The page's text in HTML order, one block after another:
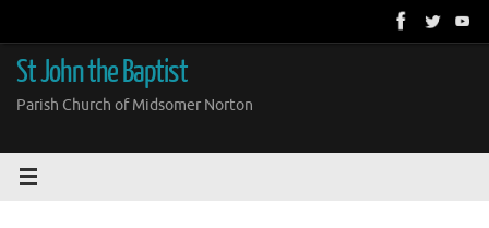
content
St John the Baptist
Parish Church of Midsomer Norton